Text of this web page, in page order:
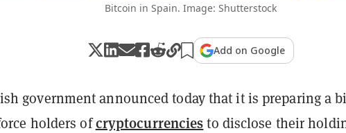
Bitcoin in Spain. Image: Shutterstock
Add on Google
government announced today that it is preparing a
holders ofcryptocurrenciesto disclose their